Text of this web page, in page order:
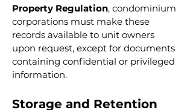
Property Regulation, condominium
corporations must make these
records available to unit owners
upon request, except for documents
containing confidential or privileged
information.
Storage and Retention